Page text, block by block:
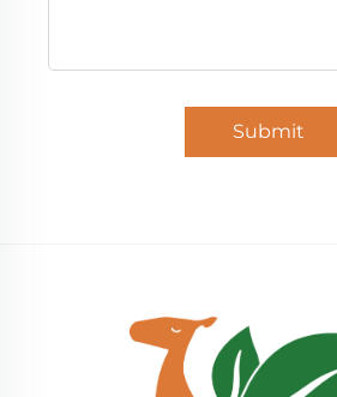
Submit